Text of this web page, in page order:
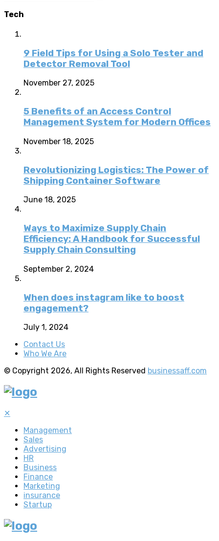
Tech
9 Field Tips for Using a Solo Tester and
Detector Removal Tool
November 27, 2025
5 Benefits of an Access Control
Management System for Modern Offices
November 18, 2025
Revolutionizing Logistics: The Power of
Shipping Container Software
June 18, 2025
Ways to Maximize Supply Chain
Efficiency: A Handbook for Successful
Supply Chain Consulting
September 2, 2024
When does instagram like to boost
engagement?
July 1, 2024
Contact Us
Who We Are
© Copyright 2026, All Rights Reserved businessaff.com
✕
Management
Sales
Advertising
HR
Business
Finance
Marketing
insurance
Startup